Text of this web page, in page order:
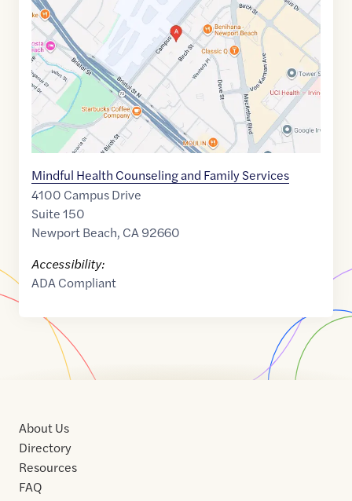
of
33.6663096,$ -117.8700159
Mindful Health Counseling and Family Services
4100 Campus Drive
Suite 150
Newport Beach, CA92660
Accessibility:
ADA Compliant
About Us
Directory
Resources
FAQ